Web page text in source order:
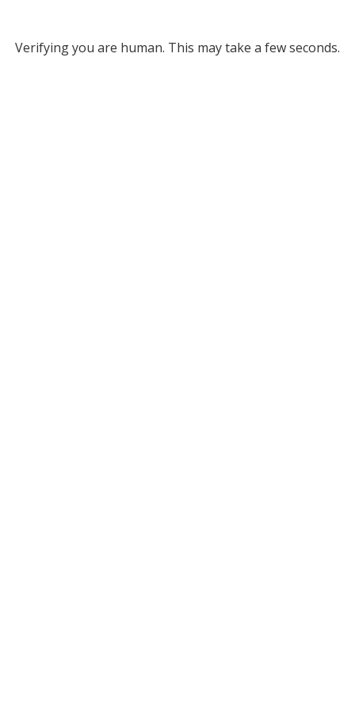
Verifying you are human. This may take a few seconds.